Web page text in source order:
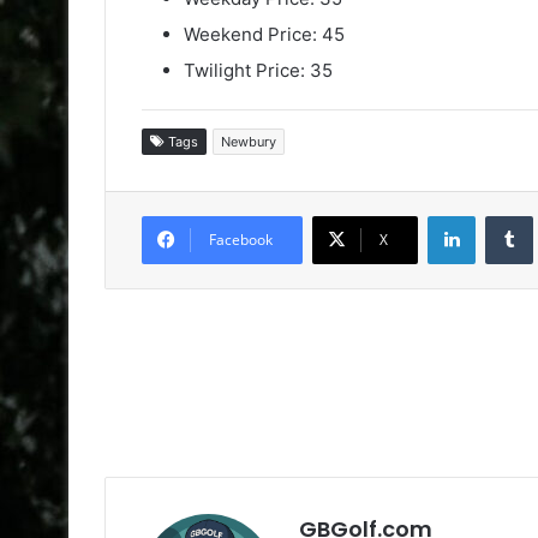
Weekend Price: 45
Twilight Price: 35
Tags Newbury
Facebook X
LinkedIn
GBGolf.com